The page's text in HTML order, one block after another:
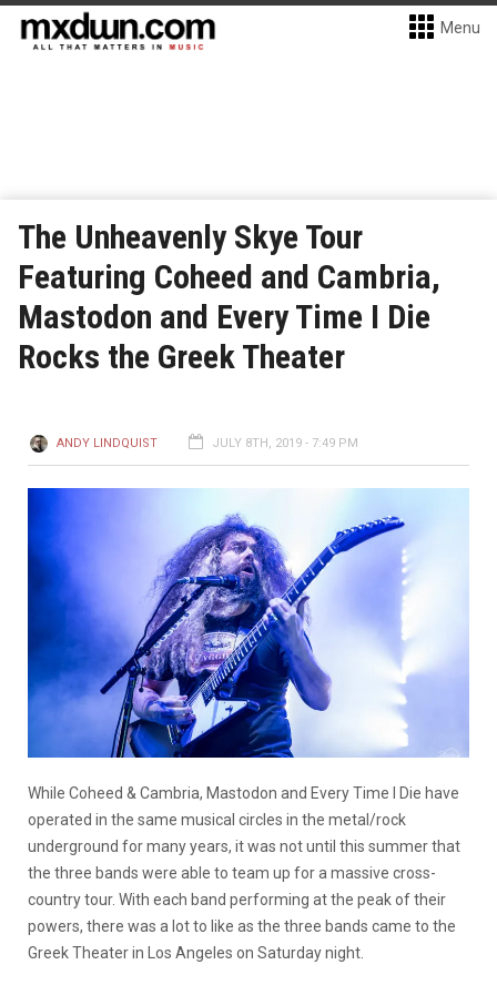
Menu
The Unheavenly Skye Tour
Featuring Coheed and Cambria,
Mastodon and Every Time I Die
Rocks the Greek Theater
ANDY LINDQUIST JULY 8TH, 2019 - 7:49 PM
While Coheed & Cambria, Mastodon and Every Time I Die have
operated in the same musical circles in the metal/rock
underground for many years, it was not until this summer that
the three bands were able to team up for a massive cross-
country tour. With each band performing at the peak of their
powers, there was a lot to like as the three bands came to the
Greek Theater in Los Angeles on Saturday night.